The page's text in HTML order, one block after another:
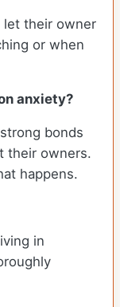
let their owner
or when
anxiety?
bonds
their owners.
happens.
in